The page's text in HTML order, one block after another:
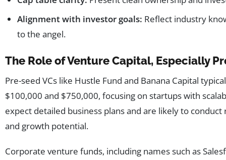
Alignment with investor goals: Reflect industry
to the angel.
The Role of Venture Capital, Especially
Pre-seed VCs like Hustle Fund and Banana Capital
$100,000 and $750,000, focusing on startups with
expect detailed business plans and are likely to
and growth potential.
Corporate venture funds, including names such as